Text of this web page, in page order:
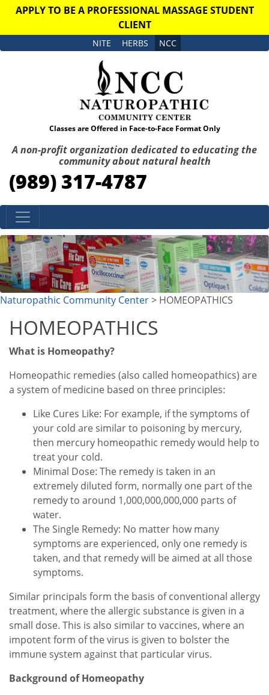
APPLY TO BE A PROFESSIONAL MASSAGE STUDENT
CLIENT
NITE HERBS NCC
Classes are Offered in Face-to-Face Format Only
A non-profit organization dedicated to educating the
community about natural health
(989) 317-4787
Skip to content
Naturopathic Community Center> HOMEOPATHICS
HOMEOPATHICS
What is Homeopathy?
Homeopathic remedies (also called homeopathics) are
a system of medicine based on three principles:
Like Cures Like: For example, if the symptoms of
your cold are similar to poisoning by mercury,
then mercury homeopathic remedy would help to
treat your cold.
Minimal Dose: The remedy is taken in an
extremely diluted form, normally one part of the
remedy to around 1,000,000,000,000 parts of
water.
The Single Remedy: No matter how many
symptoms are experienced, only one remedy is
taken, and that remedy will be aimed at all those
symptoms.
Similar principals form the basis of conventional allergy
treatment, where the allergic substance is given in a
small dose. This is also similar to vaccines, where an
impotent form of the virus is given to bolster the
immune system against that particular virus.
Background of Homeopathy